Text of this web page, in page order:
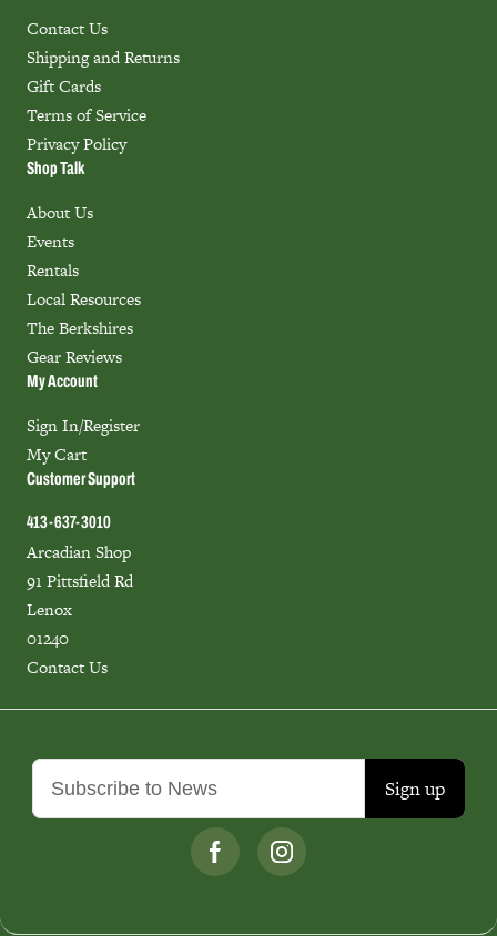
Sign up
Contact Us
Shipping and Returns
Gift Cards
Terms of Service
Privacy Policy
Shop Talk
About Us
Events
Rentals
Local Resources
The Berkshires
Gear Reviews
My Account
Sign In/Register
My Cart
Customer Support
413-637-3010
Arcadian Shop
91 Pittsfield Rd
Lenox
01240
Contact Us